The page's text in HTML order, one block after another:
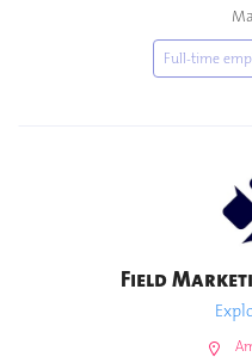
Full-time
Field